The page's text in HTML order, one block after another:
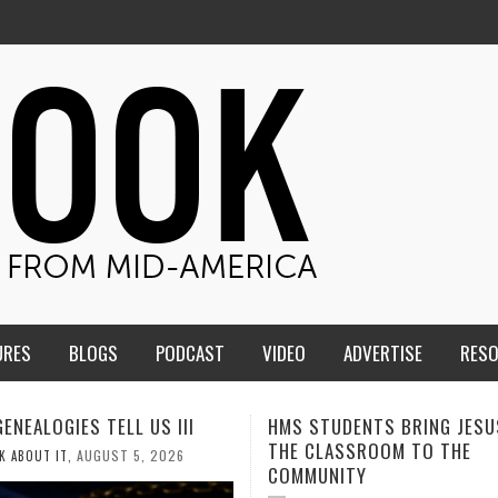
BLOGS PODCAST VIDEO ADVERTISE
BRING JESUS FROM
TO THE
MEN OF THE IOWA-
CONFERENCE TAKE UP THE
CALEB DURANT